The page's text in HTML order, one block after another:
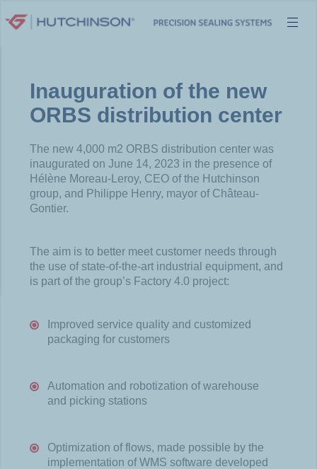
to
Inauguration of the new
ORBS distribution center
The new 4,000 m2 ORBS distribution center was
inaugurated on June 14, 2023 in the presence of
Hélène Moreau-Leroy, CEO of the Hutchinson
group, and Philippe Henry, mayor of Château-
Gontier.
The aim is to better meet customer needs through
the use of state-of-the-art industrial equipment, and
is part of the group’s Factory 4.0 project:
Improved service quality and customized
packaging for customers
Automation and robotization of warehouse
and picking stations
Optimization of flows, made possible by the
implementation of WMS software developed